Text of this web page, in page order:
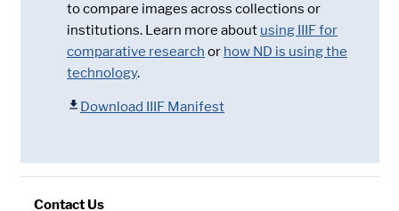
to compare images across collections or
institutions. Learn more about using IIIF for
comparative research or how ND is using the
technology.
Download IIIF Manifest
Contact Us